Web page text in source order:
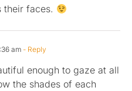
their faces.
am - Reply
enough to gaze at all
the shades of each